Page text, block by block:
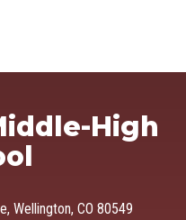
High
Wellington, CO 80549